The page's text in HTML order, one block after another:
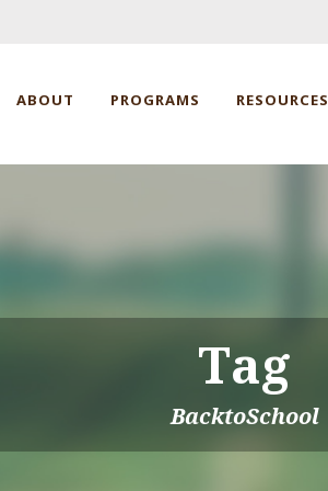
ABOUT PROGRAMS RESOURCES
Tag
BacktoSchool